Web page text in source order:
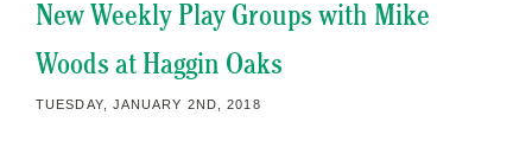
New Weekly Play Groups with Mike
Woods at Haggin Oaks
TUESDAY, JANUARY 2ND, 2018